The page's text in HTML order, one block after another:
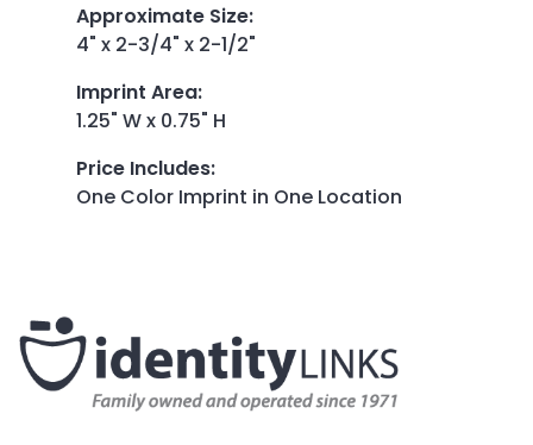
Approximate Size:
4" x 2-3/4" x 2-1/2"
Imprint Area:
1.25" W x 0.75" H
Price Includes:
One Color Imprint in One Location